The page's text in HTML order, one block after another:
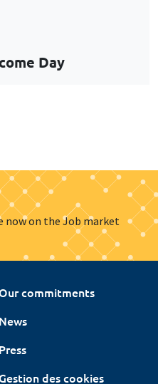
Day
now on the Job market
commitments
News
Press
des cookies